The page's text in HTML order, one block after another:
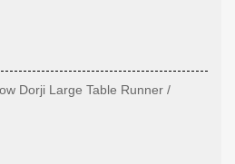
Dorji Large Table Runner /